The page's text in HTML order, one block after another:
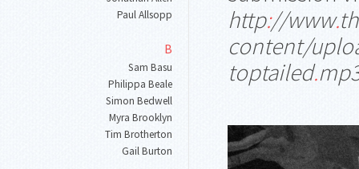
Paul Allsopp
B
Sam Basu
Philippa Beale
Simon Bedwell
Myra Brooklyn
Tim Brotherton
Gail Burton
http://www.
content/
toptailed.